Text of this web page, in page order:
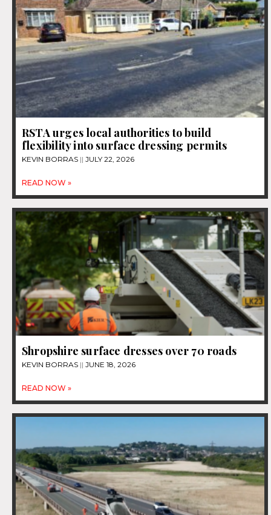
RSTA urges local authorities to build
flexibility into surface dressing permits
KEVIN BORRAS JULY 22, 2026
READ NOW »
Shropshire surface dresses over 70 roads
KEVIN BORRAS JUNE 18, 2026
READ NOW »